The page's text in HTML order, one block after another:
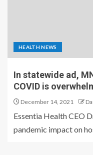
HEALTH NEWS
In statewide ad,
COVID is
December 14, 2021
Essentia Health CEO
pandemic impact on